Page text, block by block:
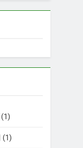
(1)
(1)